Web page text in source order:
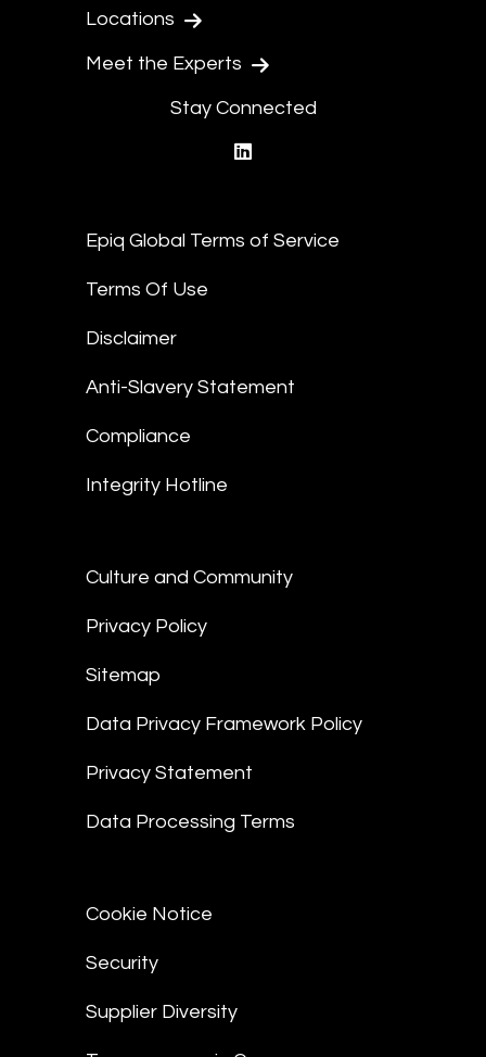
Locations
Meet the Experts
Stay Connected
Epiq Global Terms of Service
Terms Of Use
Disclaimer
Anti-Slavery Statement
Compliance
Integrity Hotline
Culture and Community
Privacy Policy
Sitemap
Data Privacy Framework Policy
Privacy Statement
Data Processing Terms
Cookie Notice
Security
Supplier Diversity